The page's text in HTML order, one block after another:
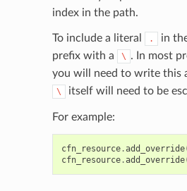
index in the path.
To include a literal .
in
prefix with a
\ . In most
you will need to write this
\ itself will need to be
For example:
cfn_resource.add_override
cfn_resource.add_override